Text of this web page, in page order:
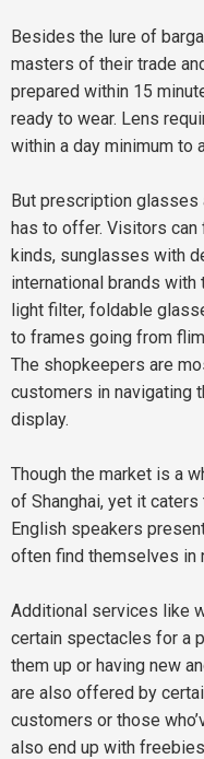
Besides the lure of
masters of their trade
prepared within 15
ready to wear. Lens
within a day minimum to
But prescription glasses
has to offer. Visitors
kinds, sunglasses with
international brands
light filter, foldable
to frames going from
The shopkeepers are
customers in navigating
display.
Though the market is a
of Shanghai, yet it
English speakers
often find themselves in
Additional services like
certain spectacles for a
them up or having new
are also offered by
customers or those
also end up with